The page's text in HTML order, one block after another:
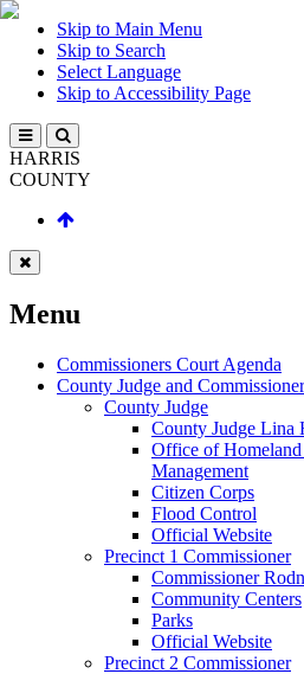
Skip to Main Menu
Skip to Search
Select Language
Skip to Accessibility Page
HARRIS
COUNTY
Menu
Commissioners Court Agenda
County Judge and
County Judge
County Judge Lina
Office of
Management
Citizen Corps
Flood Control
Official Website
Precinct 1 Commissioner
Commissioner
Community Centers
Parks
Official Website
Precinct 2 Commissioner